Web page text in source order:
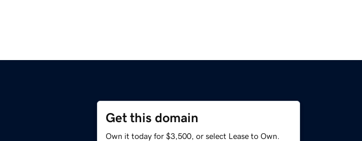
Get this domain
Own it today for $3,500, or select Lease to Own.